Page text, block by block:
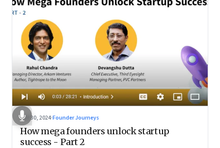
Oct 30, 2024·Founder Journeys
How mega founders unlock startup
success - Part 2